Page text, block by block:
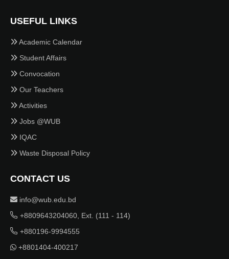
USEFUL LINKS
Academic Calendar
Student Affairs
Convocation
Our Teachers
Activities
Jobs @WUB
IQAC
Waste Disposal Policy
CONTACT US
info@wub.edu.bd
+8809643204060, Ext. (111 - 114)
+880196-9994555
+8801404-400217